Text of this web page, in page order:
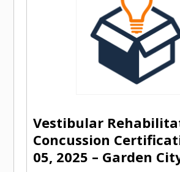
Vestibular
Concussion
05, 2025 – Garden